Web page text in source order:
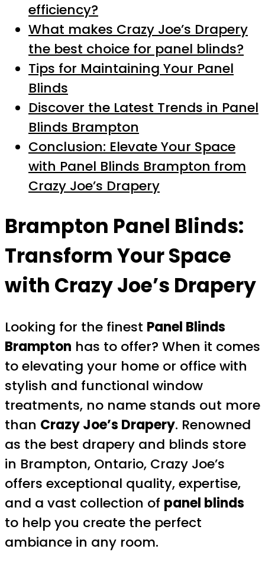
efficiency?
What makes Crazy Joe’s Drapery
the best choice for panel blinds?
Tips for Maintaining Your Panel
Blinds
Discover the Latest Trends in Panel
Blinds Brampton
Conclusion: Elevate Your Space
with Panel Blinds Brampton from
Crazy Joe’s Drapery
Brampton Panel Blinds:
Transform Your Space
with Crazy Joe’s Drapery
Looking for the finest Panel Blinds
Brampton has to offer? When it comes
to elevating your home or office with
stylish and functional window
treatments, no name stands out more
than Crazy Joe’s Drapery. Renowned
as the best drapery and blinds store
in Brampton, Ontario, Crazy Joe’s
offers exceptional quality, expertise,
and a vast collection of panel blinds
to help you create the perfect
ambiance in any room.